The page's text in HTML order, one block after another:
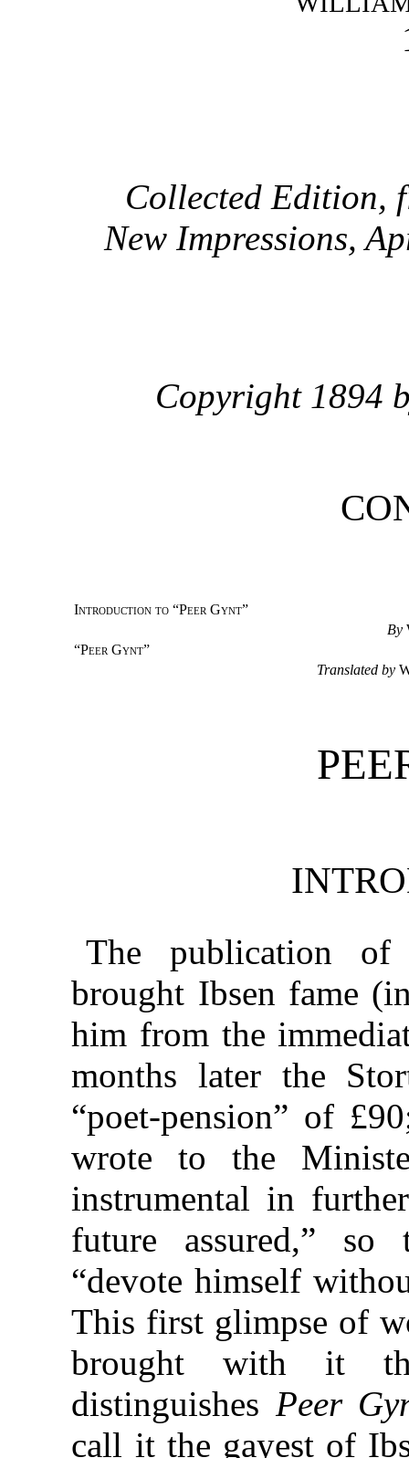
Collected Edition,
New Impressions,
Copyright 1894
Introduction to “Peer Gynt”
By
“Peer Gynt”
Translated by
The publication
brought Ibsen fame
him from the
months later the
“poet-pension” of
wrote to the
instrumental in
future assured,” so
“devote himself
This first glimpse of
brought with it
distinguishes Peer
call it the gayest of